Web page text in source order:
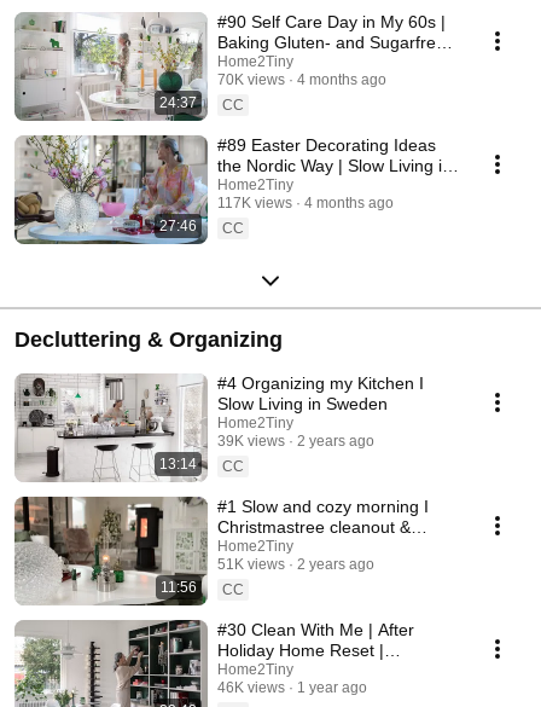
24:37
#90 Self Care Day in My 60s |
Baking Gluten- and Sugarfree
Meringue Roll
Home2Tiny
70K views
4 months ago
CC
27:46
#89 Easter Decorating Ideas
the Nordic Way | Slow Living in
Sweden
Home2Tiny
117K views
4 months ago
CC
Decluttering & Organizing
13:14
#4 Organizing my Kitchen I
Slow Living in Sweden
Home2Tiny
39K views
2 years ago
CC
11:56
#1 Slow and cozy morning I
Christmastree cleanout &
organizing I Slow living in
Sweden
Home2Tiny
51K views
2 years ago
CC
#30 Clean With Me | After
Holiday Home Reset |
Organizing Christmas
Home2Tiny
46K views
1 year ago